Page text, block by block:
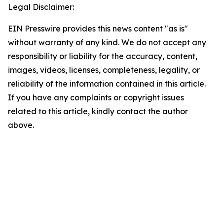
Legal Disclaimer:
EIN Presswire provides this news content "as is"
without warranty of any kind. We do not accept any
responsibility or liability for the accuracy, content,
images, videos, licenses, completeness, legality, or
reliability of the information contained in this article.
If you have any complaints or copyright issues
related to this article, kindly contact the author
above.